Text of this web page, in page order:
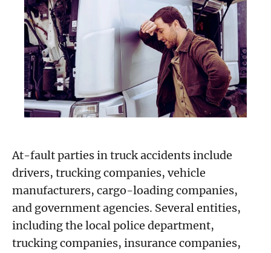
At-fault parties in truck accidents include
drivers, trucking companies, vehicle
manufacturers, cargo-loading companies,
and government agencies. Several entities,
including the local police department,
trucking companies, insurance companies,